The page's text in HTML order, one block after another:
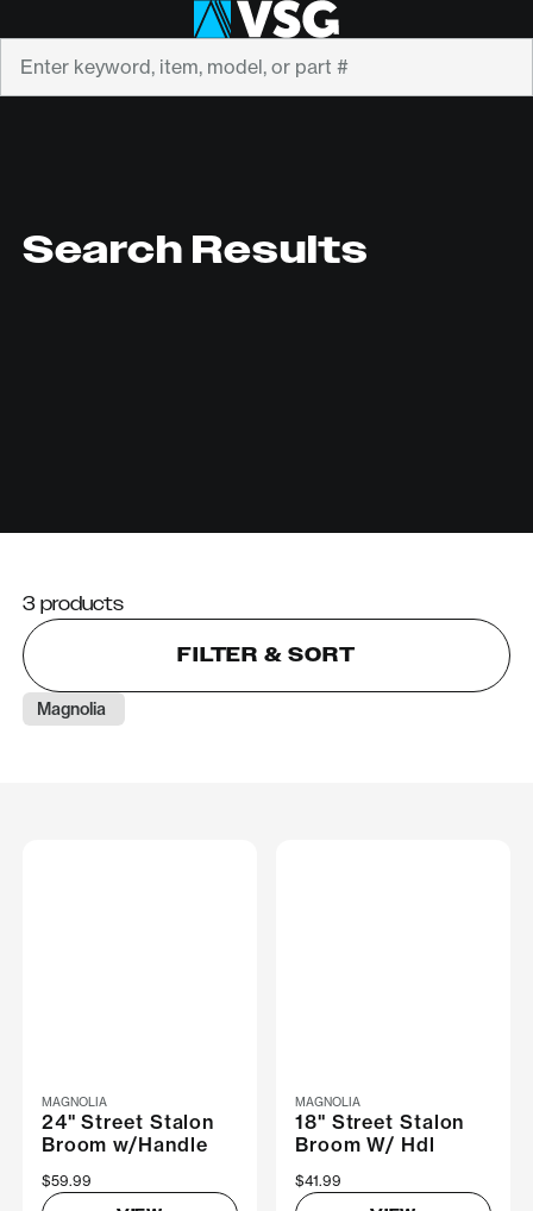
Search Results
3 products
FILTER & SORT
Magnolia
MAGNOLIA
24" Street Stalon
Broom w/Handle
$59.99
MAGNOLIA
18" Street Stalon
Broom W/ Hdl
$41.99